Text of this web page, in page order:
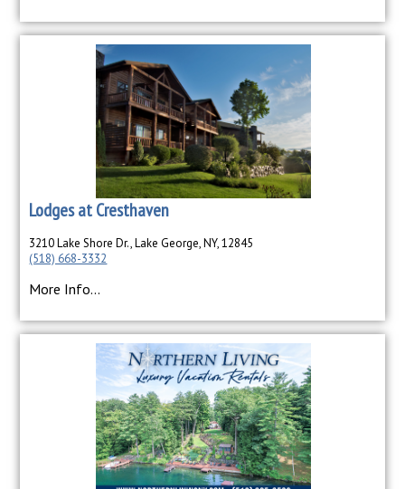
Lodges at Cresthaven
3210 Lake Shore Dr., Lake George, NY, 12845
(518) 668-3332
More Info...